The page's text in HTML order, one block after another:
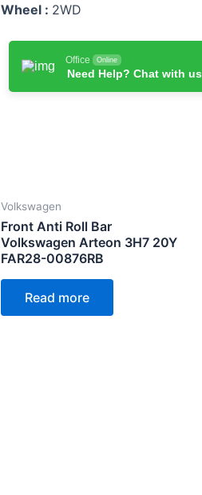
Wheel : 2WD
Office Online
Need Help? Chat with us
Volkswagen
Front Anti Roll Bar
Volkswagen Arteon 3H7 20Y
FAR28-00876RB
Read more